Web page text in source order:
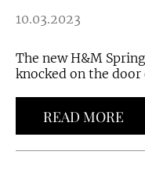
10.03.2023
The new H&M
knocked on the
READ MORE